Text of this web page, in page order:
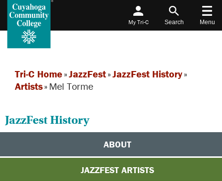
My Tri-C Search Menu
Tri-C Home »JazzFest»JazzFest History»
Artists» Mel Torme
JazzFest History
ABOUT
JAZZFEST ARTISTS